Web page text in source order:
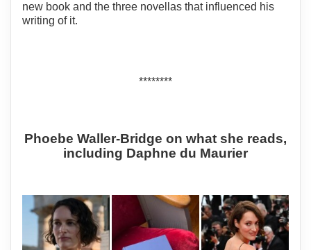
new book and the three novellas that influenced his
writing of it.
********
Phoebe Waller-Bridge on what she reads,
including Daphne du Maurier